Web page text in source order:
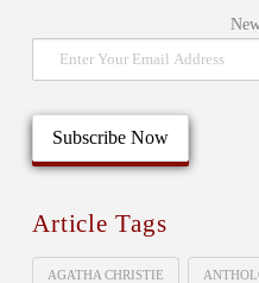
Article Tags
AGATHA CHRISTIE